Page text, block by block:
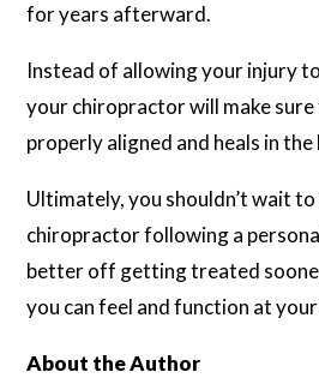
for years afterward.
Instead of allowing your injury
your chiropractor will make
properly aligned and heals in
Ultimately, you shouldn’t wait
chiropractor following a
better off getting treated
you can feel and function at
About the Author